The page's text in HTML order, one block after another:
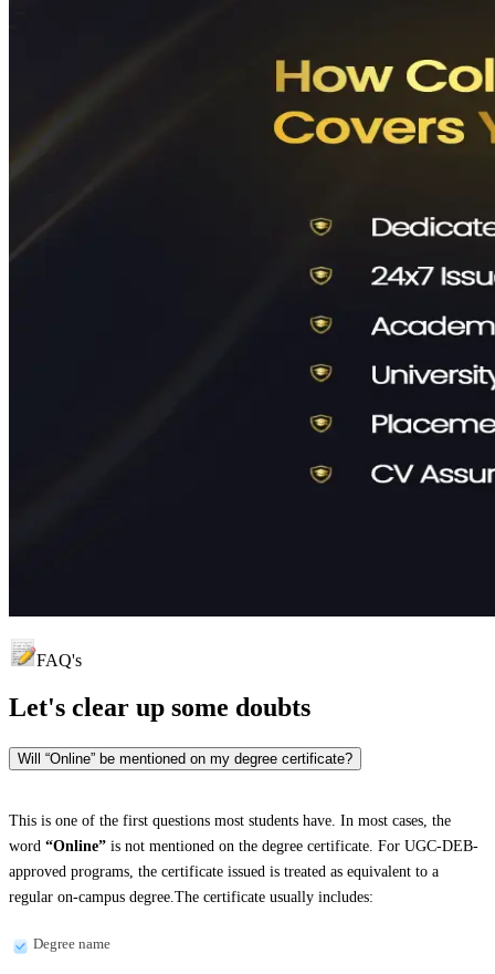
FAQ's
Let's clear up some doubts
Will “Online” be mentioned on my degree certificate?
This is one of the first questions most students have. In most cases, the
word “Online” is not mentioned on the degree certificate. For UGC-DEB-
approved programs, the certificate issued is treated as equivalent to a
regular on-campus degree.The certificate usually includes:
Degree name